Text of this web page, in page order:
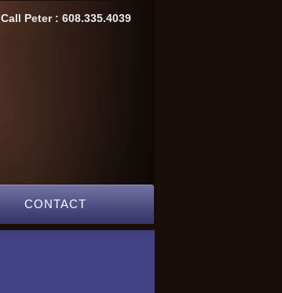
Call Peter : 608.335.4039
CONTACT